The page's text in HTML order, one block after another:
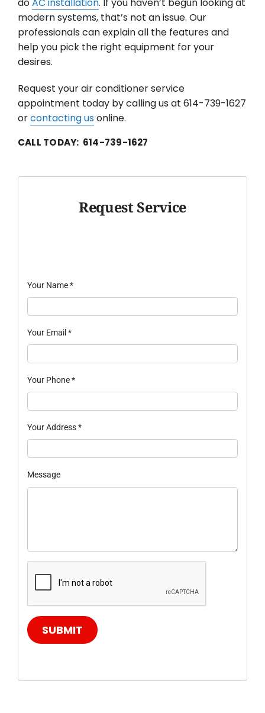
modern systems, that’s not an issue. Our
professionals can explain all the features and
help you pick the right equipment for your
desires.
Request your air conditioner service
appointment today by calling us at 614-739-1627
orcontacting usonline.
CALL TODAY: 614-739-1627
Request Service
Your Name*
Your Email *
Your Phone*
Your Address*
Message
SUBMIT